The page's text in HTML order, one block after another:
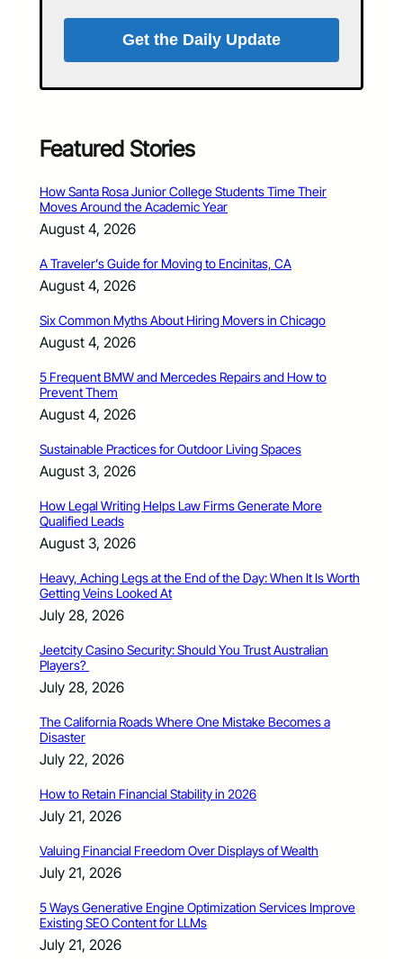
Get the Daily Update
Featured Stories
How Santa Rosa Junior College Students Time Their
Moves Around the Academic Year
August 4, 2026
A Traveler’s Guide for Moving to Encinitas, CA
August 4, 2026
Six Common Myths About Hiring Movers in Chicago
August 4, 2026
5 Frequent BMW and Mercedes Repairs and How to
Prevent Them
August 4, 2026
Sustainable Practices for Outdoor Living Spaces
August 3, 2026
How Legal Writing Helps Law Firms Generate More
Qualified Leads
August 3, 2026
Heavy, Aching Legs at the End of the Day: When It Is Worth
Getting Veins Looked At
July 28, 2026
Jeetcity Casino Security: Should You Trust Australian
Players?
July 28, 2026
The California Roads Where One Mistake Becomes a
Disaster
July 22, 2026
How to Retain Financial Stability in 2026
July 21, 2026
Valuing Financial Freedom Over Displays of Wealth
July 21, 2026
5 Ways Generative Engine Optimization Services Improve
Existing SEO Content for LLMs
July 21, 2026